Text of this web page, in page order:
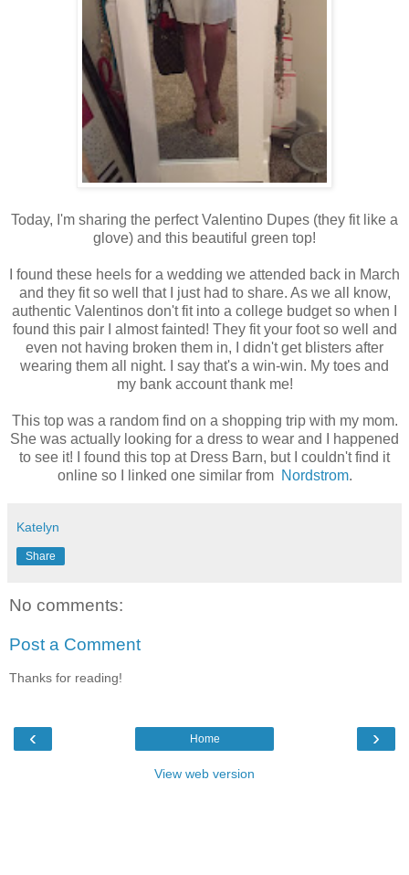
Today, I'm sharing the perfect Valentino Dupes (they fit like a
glove) and this beautiful green top!
I found these heels for a wedding we attended back in March
and they fit so well that I just had to share. As we all know,
authentic Valentinos don't fit into a college budget so when I
found this pair I almost fainted! They fit your foot so well and
even not having broken them in, I didn't get blisters after
wearing them all night. I say that's a win-win. My toes and
my bank account thank me!
This top was a random find on a shopping trip with my mom.
She was actually looking for a dress to wear and I happened
to see it! I found this top at Dress Barn, but I couldn't find it
online so I linked one similar from Nordstrom.
Katelyn
Share
No comments:
Post a Comment
Thanks for reading!
‹ ›
Home
View web version